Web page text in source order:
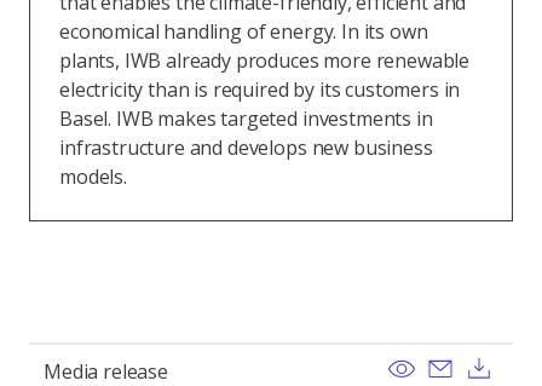
economical handling of energy. In its own
plants, IWB already produces more renewable
electricity than is required by its customers in
Basel. IWB makes targeted investments in
infrastructure and develops new business
models.
Media release View Send